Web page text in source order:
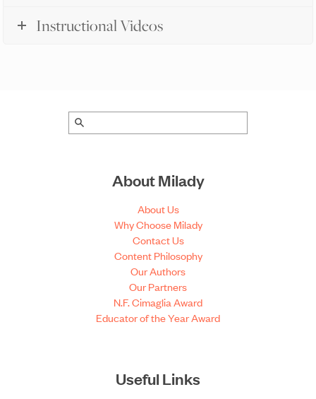
Instructional Videos
About Milady
About Us
Why Choose Milady
Contact Us
Content Philosophy
Our Authors
Our Partners
N.F. Cimaglia Award
Educator of the Year Award
Useful Links